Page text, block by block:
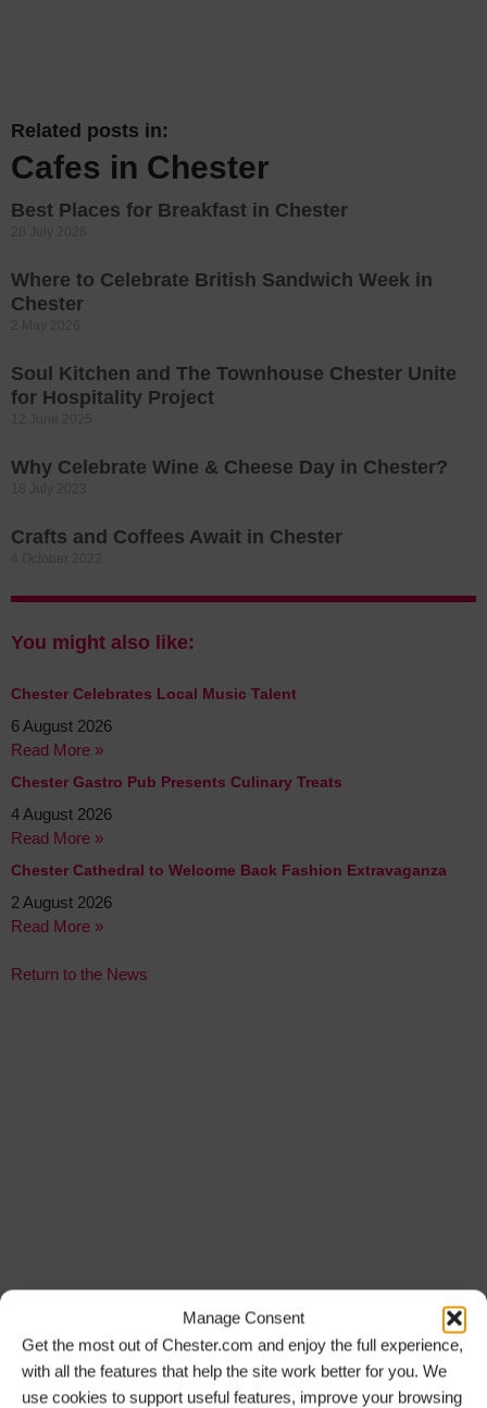
Manage Consent
Get the most out of Chester.com and enjoy the full experience,
with all the features that help the site work better for you. We
use cookies to support useful features, improve your browsing
Related posts in:
Cafes in Chester
Best Places for Breakfast in Chester
Where to Celebrate British Sandwich Week in
Chester
Soul Kitchen and The Townhouse Chester Unite
for Hospitality Project
Why Celebrate Wine & Cheese Day in Chester?
Crafts and Coffees Await in Chester
You might also like:
Chester Celebrates Local Music Talent
6 August 2026
Read More »
Chester Gastro Pub Presents Culinary Treats
4 August 2026
Read More »
Chester Cathedral to Welcome Back Fashion Extravaganza
2 August 2026
Read More »
Return to the News